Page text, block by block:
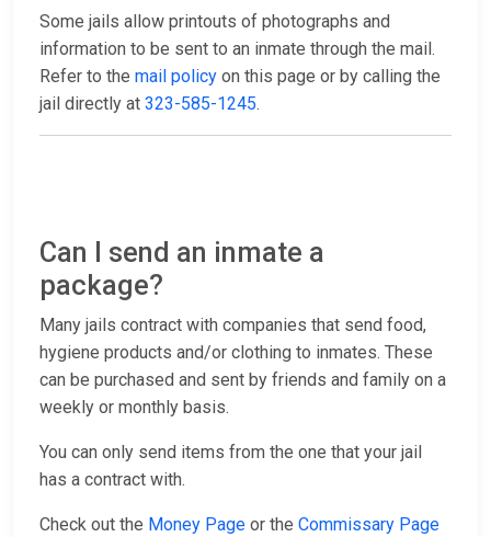
Some jails allow printouts of photographs and
information to be sent to an inmate through the mail.
Refer to the mail policy on this page or by calling the
jail directly at 323-585-1245.
Can I send an inmate a
package?
Many jails contract with companies that send food,
hygiene products and/or clothing to inmates. These
can be purchased and sent by friends and family on a
weekly or monthly basis.
You can only send items from the one that your jail
has a contract with.
Check out the Money Page or the Commissary Page